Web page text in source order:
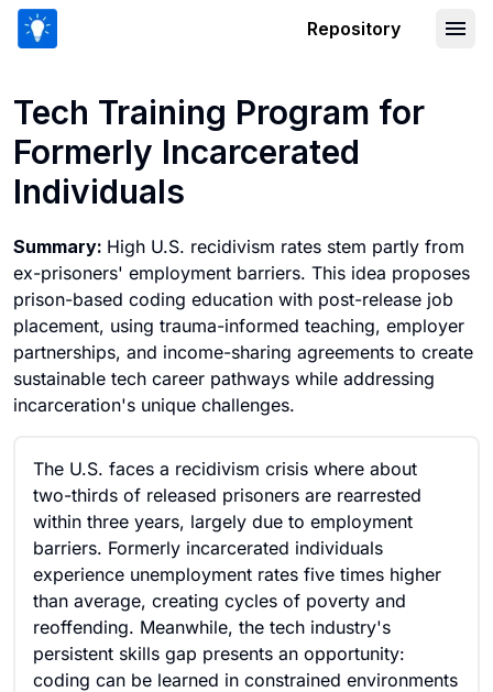
Repository
Tech Training Program for
Formerly Incarcerated
Individuals
Summary: High U.S. recidivism rates stem partly from
ex-prisoners' employment barriers. This idea proposes
prison-based coding education with post-release job
placement, using trauma-informed teaching, employer
partnerships, and income-sharing agreements to create
sustainable tech career pathways while addressing
incarceration's unique challenges.
The U.S. faces a recidivism crisis where about
two-thirds of released prisoners are rearrested
within three years, largely due to employment
barriers. Formerly incarcerated individuals
experience unemployment rates five times higher
than average, creating cycles of poverty and
reoffending. Meanwhile, the tech industry's
persistent skills gap presents an opportunity:
coding can be learned in constrained environments